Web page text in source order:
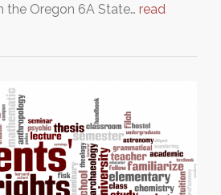
the Oregon 6A State… read